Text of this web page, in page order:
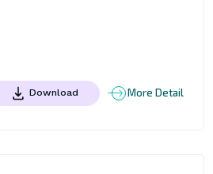
Download More Detail